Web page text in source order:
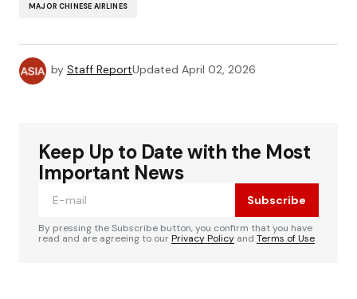
MAJOR CHINESE AIRLINES
by Staff ReportUpdated April 02, 2026
Keep Up to Date with the Most
Important News
Subscribe
By pressing the Subscribe button, you confirm that you have
read and are agreeing to ourPrivacy Policy and Terms of Use